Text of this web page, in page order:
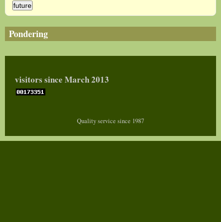
Pondering
visitors since March 2013
Quality service since 1987